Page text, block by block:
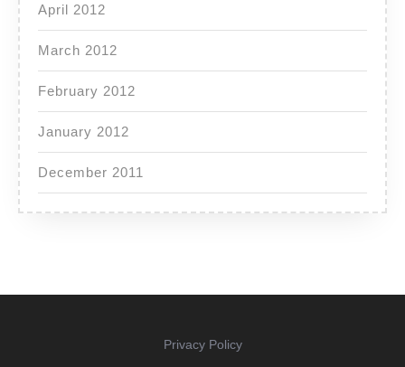
April 2012
March 2012
February 2012
January 2012
December 2011
Privacy Policy